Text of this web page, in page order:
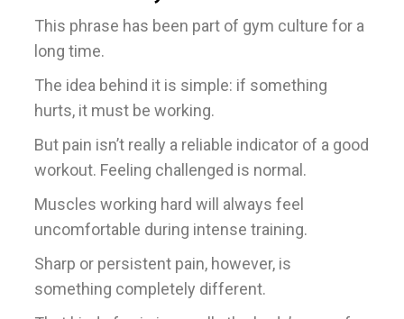
This phrase has been part of gym culture for a
long time.
The idea behind it is simple: if something
hurts, it must be working.
But pain isn’t really a reliable indicator of a good
workout. Feeling challenged is normal.
Muscles working hard will always feel
uncomfortable during intense training.
Sharp or persistent pain, however, is
something completely different.